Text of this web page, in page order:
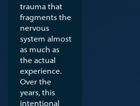
trauma that
fragments the
nervous
system almost
as much as
the actual
experience.
Over the
years, this
intentional